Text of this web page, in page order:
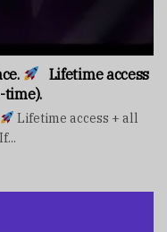
Lifetime access
time).
Lifetime access + all